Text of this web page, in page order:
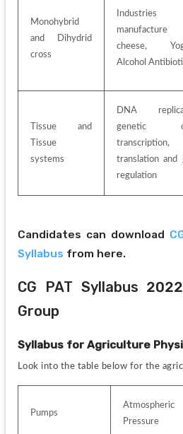
Monohybrid
and Dihydrid
cross
Industries
cheese,
Alcohol
Tissue and
Tissue
systems
DNA
genetic
transcription,
translation and
regulation
Candidates can download
Syllabus from here.
CG PAT Syllabus
Group
Syllabus for Agriculture
Look into the table below for the
Pumps
Atmospheric
Pressure